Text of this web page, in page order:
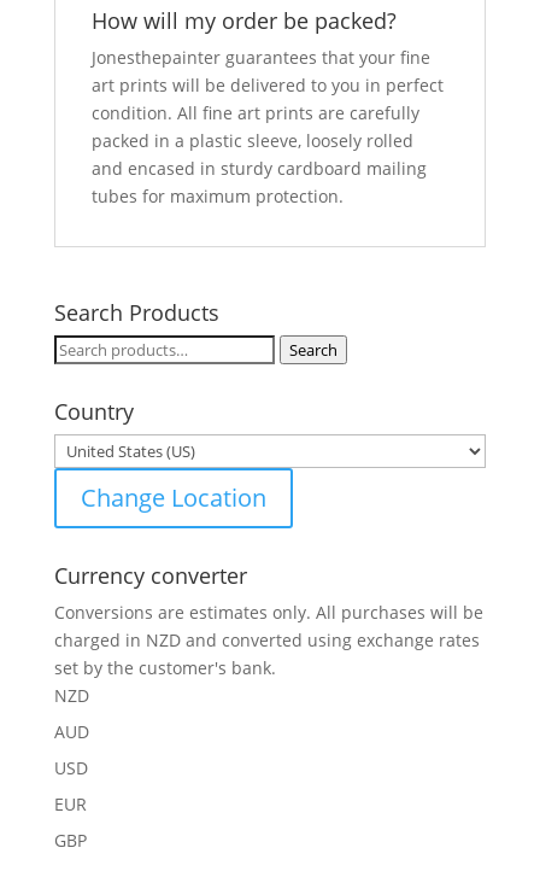
How will my order be packed?
Jonesthepainter guarantees that your fine
art prints will be delivered to you in perfect
condition. All fine art prints are carefully
packed in a plastic sleeve, loosely rolled
and encased in sturdy cardboard mailing
tubes for maximum protection.
Search Products
Search
Search
Country
Change Location
Currency converter
Conversions are estimates only. All purchases will be
charged in NZD and converted using exchange rates
set by the customer's bank.
NZD
AUD
USD
EUR
GBP